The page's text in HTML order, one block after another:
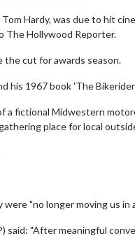
Hardy, was due to hit
The Hollywood Reporter.
the cut for awards season.
his 1967 book 'The
a fictional Midwestern
place for local
"no longer moving us in
said: "After meaningful